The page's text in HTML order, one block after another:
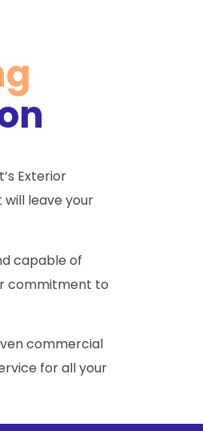
Exterior
leave your
capable of
commitment to
commercial
for all your